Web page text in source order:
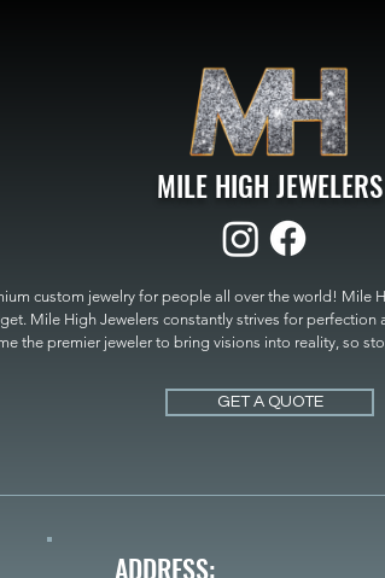
MILE HIGH JEWELERS
custom jewelry for people all over the world! Mile
Mile High Jewelers constantly strives for
the premier jeweler to bring visions into reality, so
MILE HIGH JEWELERS.
GET A QUOTE
ADDRESS: